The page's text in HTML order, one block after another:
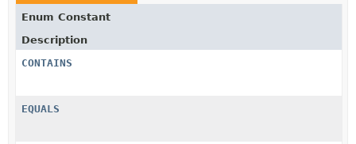
Enum Constant
Description
CONTAINS
EQUALS